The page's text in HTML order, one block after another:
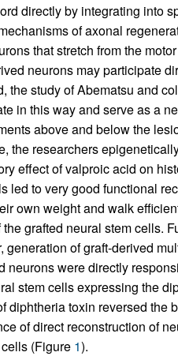
directly by integrating into
of axonal
that stretch from the
neurons may participate
the study of Abematsu and
in this way and serve as a
above and below the
the researchers
effect of valproic acid on
led to very good functional
own weight and walk
grafted neural stem cells.
of graft-derived
neurons were directly
stem cells expressing the
diphtheria toxin reversed the
of direct reconstruction of
(Figure 1).